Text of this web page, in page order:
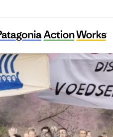
ASEED Europe